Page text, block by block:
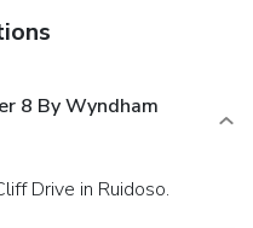
8 By Wyndham
Drive in Ruidoso.